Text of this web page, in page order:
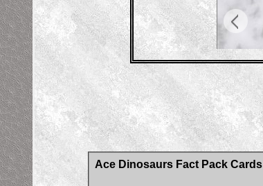
Ace Dinosaurs Fact Pack Cards